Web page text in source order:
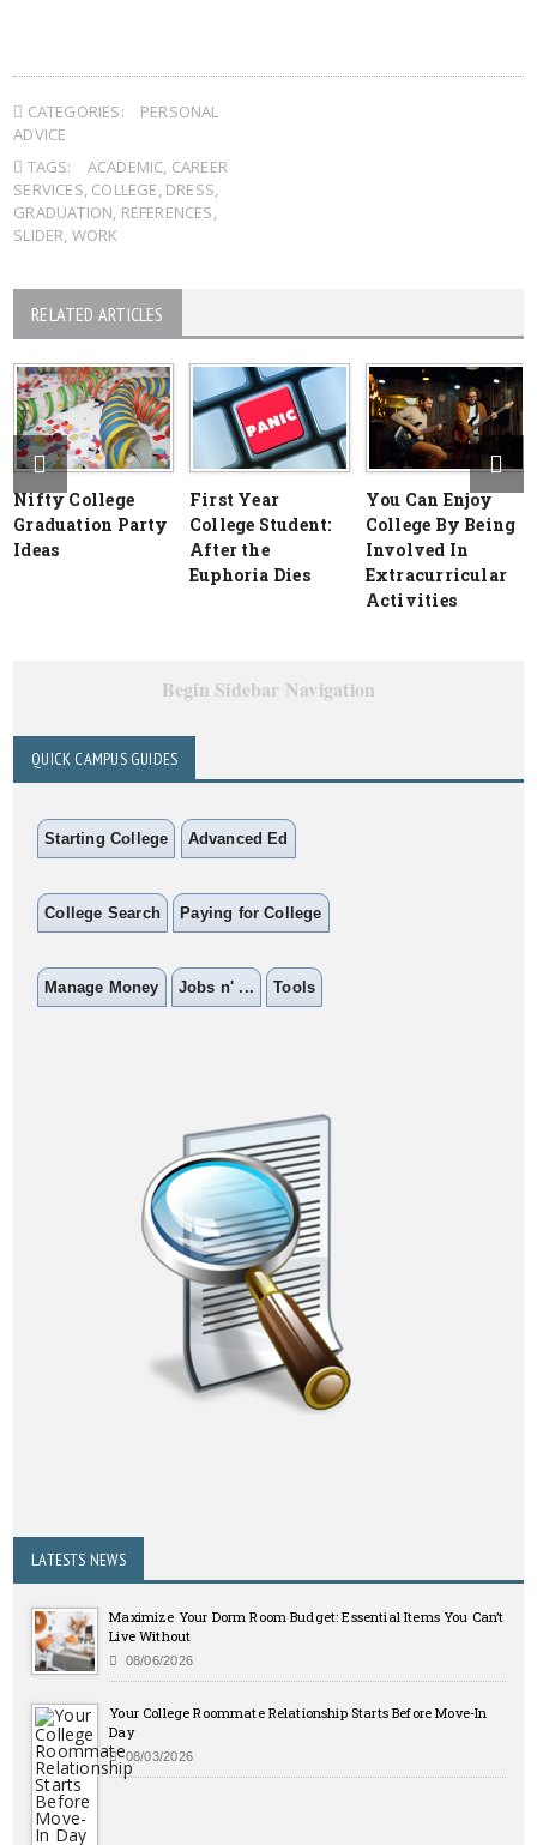
CATEGORIES:
PERSONAL
ADVICE
TAGS:
ACADEMIC, CAREER
SERVICES, COLLEGE, DRESS,
GRADUATION, REFERENCES,
SLIDER, WORK
RELATED ARTICLES
Nifty College
Graduation Party
Ideas
First Year
College Student:
After the
Euphoria Dies
You Can Enjoy
College By Being
Involved In
Extracurricular
Activities
Begin Sidebar Navigation
QUICK CAMPUS GUIDES
Starting College Advanced Ed
College Search Paying for College
Manage Money Jobs n' ... Tools
LATESTS NEWS
Maximize Your Dorm Room Budget: Essential Items You Can’t
Live Without
08/06/2026
Your College Roommate Relationship Starts Before Move-In
Day
08/03/2026